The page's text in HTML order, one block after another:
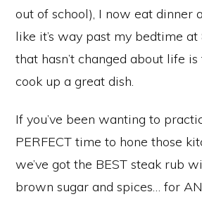
out of school), I now eat dinner
like it’s way past my bedtime
that hasn’t changed about life
cook up a great dish.
If you’ve been wanting to
PERFECT time to hone those
we’ve got the BEST steak rub
brown sugar and spices… for